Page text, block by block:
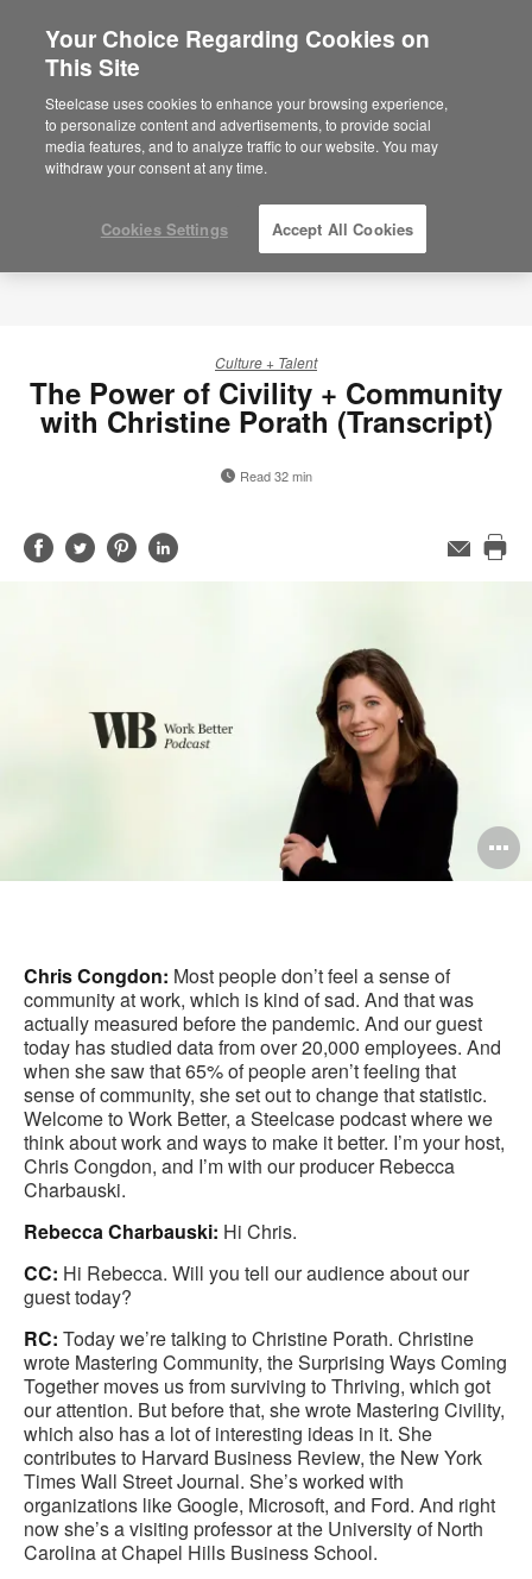
Are you in United States?
Would you like to see Products we sell in
your region?
Americas
English
Culture + Talent
The Power of Civility + Community
with Christine Porath (Transcript)
Read 32 min
ShareShareShareShare
Email
Chris Congdon: Most people don’t feel a sense of
community at work, which is kind of sad. And that was
actually measured before the pandemic. And our guest
today has studied data from over 20,000 employees. And
when she saw that 65% of people aren’t feeling that
sense of community, she set out to change that statistic.
Welcome to Work Better, a Steelcase podcast where we
think about work and ways to make it better. I’m your host,
Chris Congdon, and I’m with our producer Rebecca
Charbauski.
Rebecca Charbauski: Hi Chris.
CC: Hi Rebecca. Will you tell our audience about our
guest today?
RC: Today we’re talking to Christine Porath. Christine
wrote Mastering Community, the Surprising Ways Coming
Together moves us from surviving to Thriving, which got
our attention. But before that, she wrote Mastering Civility,
which also has a lot of interesting ideas in it. She
contributes to Harvard Business Review, the New York
Times Wall Street Journal. She’s worked with
organizations like Google, Microsoft, and Ford. And right
now she’s a visiting professor at the University of North
Carolina at Chapel Hills Business School.
Your Choice Regarding Cookies on
This Site
Steelcase uses cookies to enhance your browsing experience,
to personalize content and advertisements, to provide social
media features, and to analyze traffic to our website. You may
withdraw your consent at any time.
Cookies Settings Accept All Cookies